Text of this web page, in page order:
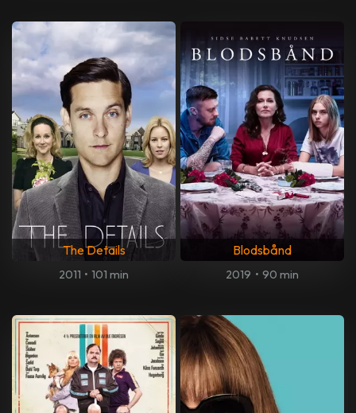
The Details
2011 • 101 min
Blodsbånd
2019 • 90 min